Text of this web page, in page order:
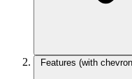
Features (with